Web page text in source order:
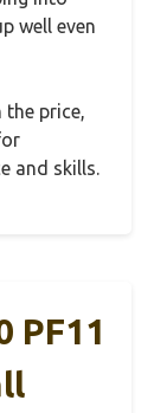
well even
price,
and skills.
PF11